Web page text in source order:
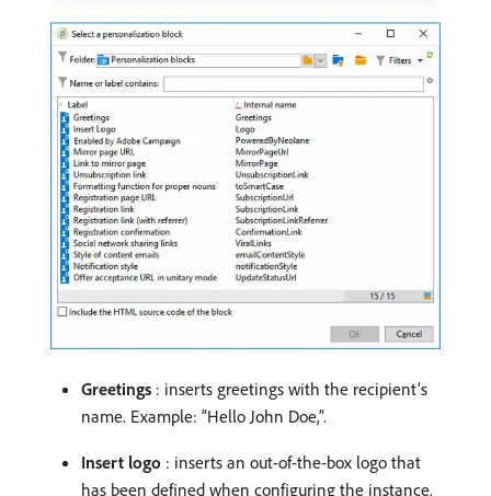
Greetings : inserts greetings with the recipient’s
name. Example: “Hello John Doe,”.
Insert logo : inserts an out-of-the-box logo that
has been defined when configuring the instance.